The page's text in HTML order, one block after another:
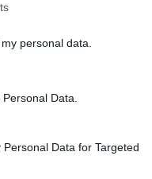
personal data.
Data.
Data for Targeted
Park in Dublin on
Big Weekend,
post featuring
calling me fat."
she joked at the